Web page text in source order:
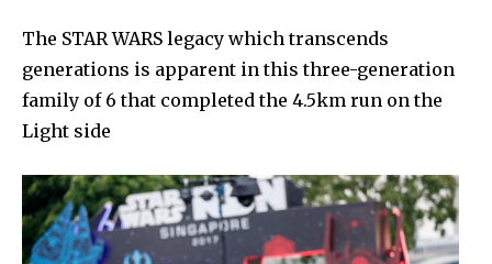
The STAR WARS legacy which transcends
generations is apparent in this three-generation
family of 6 that completed the 4.5km run on the
Light side